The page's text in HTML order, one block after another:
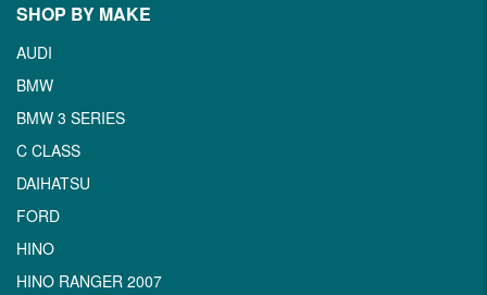
SHOP BY MAKE
AUDI
BMW
BMW 3 SERIES
C CLASS
DAIHATSU
FORD
HINO
HINO RANGER 2007